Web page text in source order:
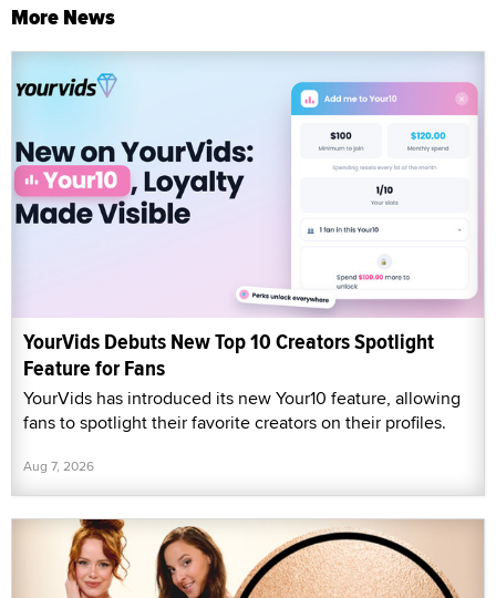
More News
YourVids Debuts New Top 10 Creators Spotlight
Feature for Fans
YourVids has introduced its new Your10 feature, allowing
fans to spotlight their favorite creators on their profiles.
Aug 7, 2026